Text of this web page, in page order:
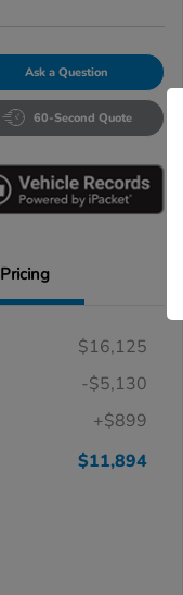
Ask a Question
60-Second Quote
Pricing
$16,125
-$5,130
+$899
$11,894